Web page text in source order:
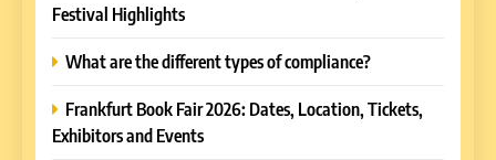
Festival Highlights
What are the different types of compliance?
Frankfurt Book Fair 2026: Dates, Location, Tickets,
Exhibitors and Events